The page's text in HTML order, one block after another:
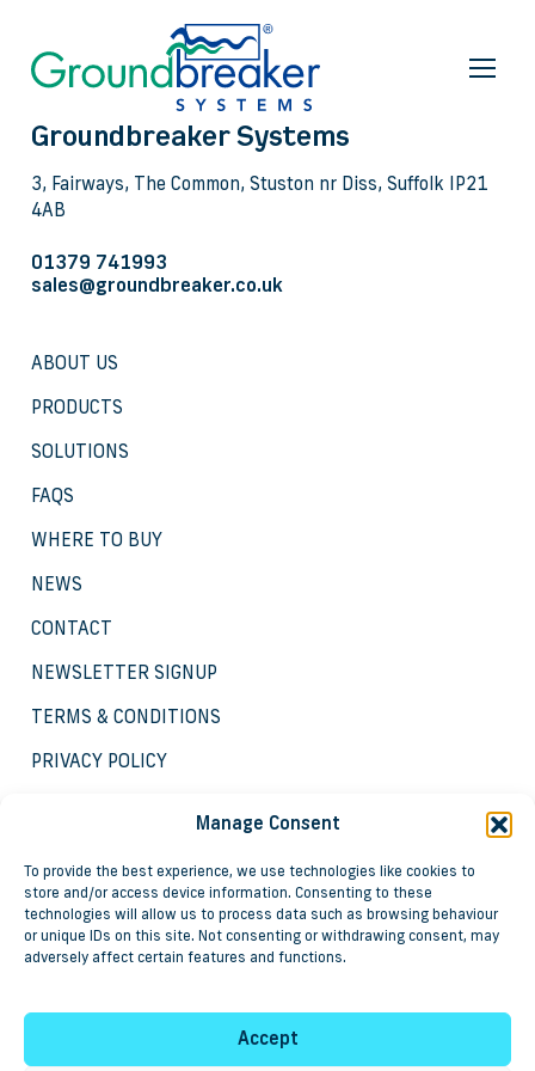
Manage Consent
To provide the best experience, we use technologies like cookies to
store and/or access device information. Consenting to these
technologies will allow us to process data such as browsing behaviour
or unique IDs on this site. Not consenting or withdrawing consent, may
adversely affect certain features and functions.
Accept
Groundbreaker Systems
3, Fairways, The Common, Stuston nr Diss, Suffolk IP21
4AB
01379 741993
sales@groundbreaker.co.uk
ABOUT US
PRODUCTS
SOLUTIONS
FAQS
WHERE TO BUY
NEWS
CONTACT
NEWSLETTER SIGNUP
TERMS & CONDITIONS
PRIVACY POLICY
Leigh & Associates Limited.
Registered in England as No. 3837057, VAT registration